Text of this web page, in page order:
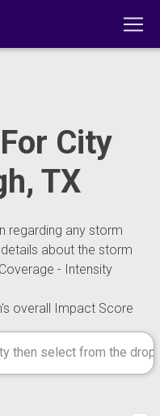
City
TX
regarding any storm
about the storm
- Intensity
overall Impact Score